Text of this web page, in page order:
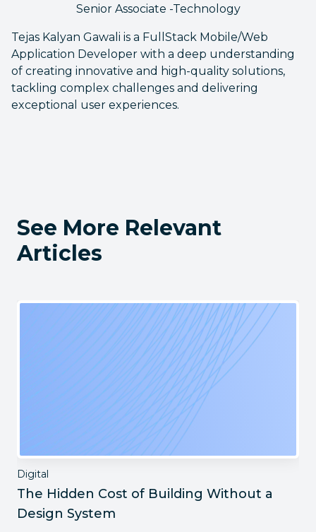
Senior Associate -Technology
Tejas Kalyan Gawali is a FullStack Mobile/Web
Application Developer with a deep understanding
of creating innovative and high-quality solutions,
tackling complex challenges and delivering
exceptional user experiences.
See More Relevant
Articles
Digital
The Hidden Cost of Building Without a
Design System